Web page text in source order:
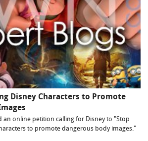
Disney Characters to Promote
an online petition calling for Disney to "Stop
to promote dangerous body images."